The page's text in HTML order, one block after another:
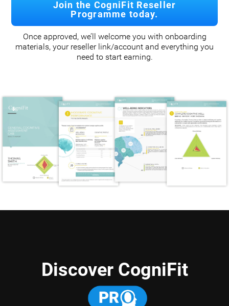
Join the CogniFit Reseller
Programme today.
Once approved, we’ll welcome you with onboarding
materials, your reseller link/account and everything you
need to start earning.
Discover CogniFit